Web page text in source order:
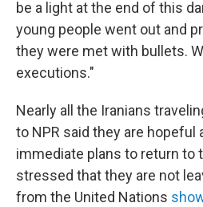
be a light at the end of this
young people went out and
they were met with bullets.
executions."
Nearly all the Iranians
to NPR said they are hopeful
immediate plans to return to
stressed that they are not
from the United Nations